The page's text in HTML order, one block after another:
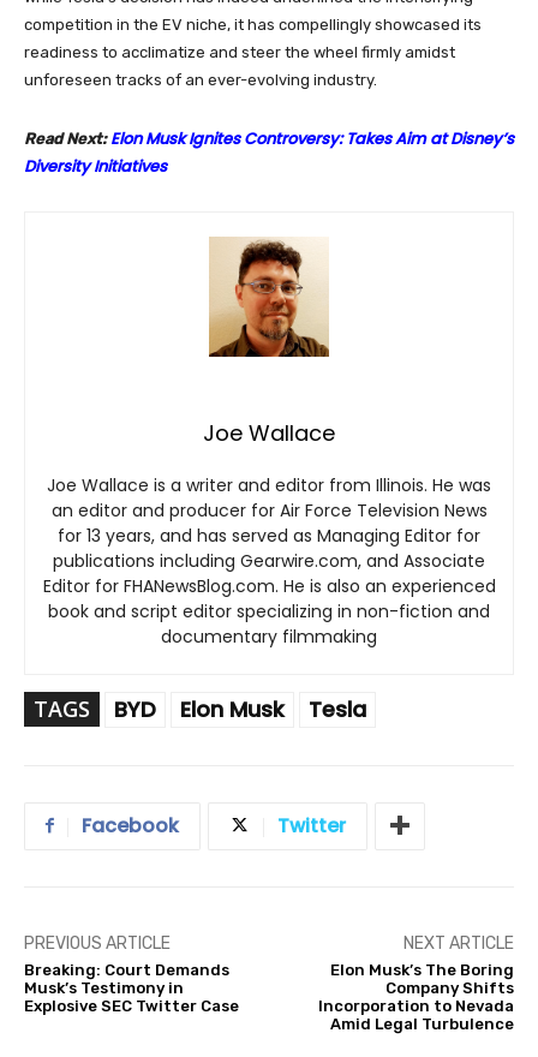
competition in the EV niche, it has compellingly showcased its
readiness to acclimatize and steer the wheel firmly amidst
unforeseen tracks of an ever-evolving industry.
Read Next: Elon Musk Ignites Controversy: Takes Aim at Disney’s
Diversity Initiatives
Joe Wallace
Joe Wallace is a writer and editor from Illinois. He was
an editor and producer for Air Force Television News
for 13 years, and has served as Managing Editor for
publications including Gearwire.com, and Associate
Editor for FHANewsBlog.com. He is also an experienced
book and script editor specializing in non-fiction and
documentary filmmaking
TAGS BYD Elon Musk Tesla
Facebook Twitter
PREVIOUS ARTICLE
Breaking: Court Demands
Musk’s Testimony in
Explosive SEC Twitter Case
NEXT ARTICLE
Elon Musk’s The Boring
Company Shifts
Incorporation to Nevada
Amid Legal Turbulence